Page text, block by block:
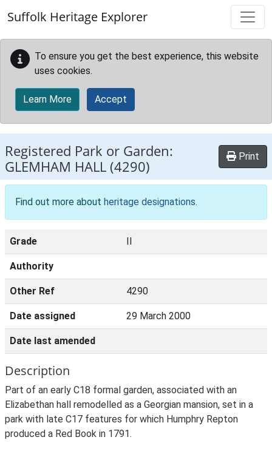
Suffolk Heritage Explorer
To ensure you get the best experience, this website
uses cookies.
Learn More Accept
Registered Park or Garden:
GLEMHAM HALL (4290)
Print
Find out more about heritage designations.
Grade II
Authority
Other Ref 4290
Date assigned 29 March 2000
Date last amended
Description
Part of an early C18 formal garden, associated with an
Elizabethan hall remodelled as a Georgian mansion, set in a
park with late C17 features for which Humphry Repton
produced a Red Book in 1791.